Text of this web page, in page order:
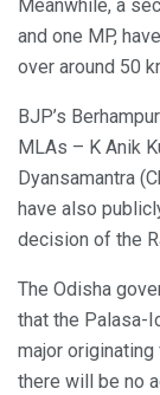
Meanwhile, a
and one MP,
over around 50
BJP’s
MLAs – K Anik
Dyansamantra
have also
decision of the
The Odisha
that the Palasa-
major
there will be no